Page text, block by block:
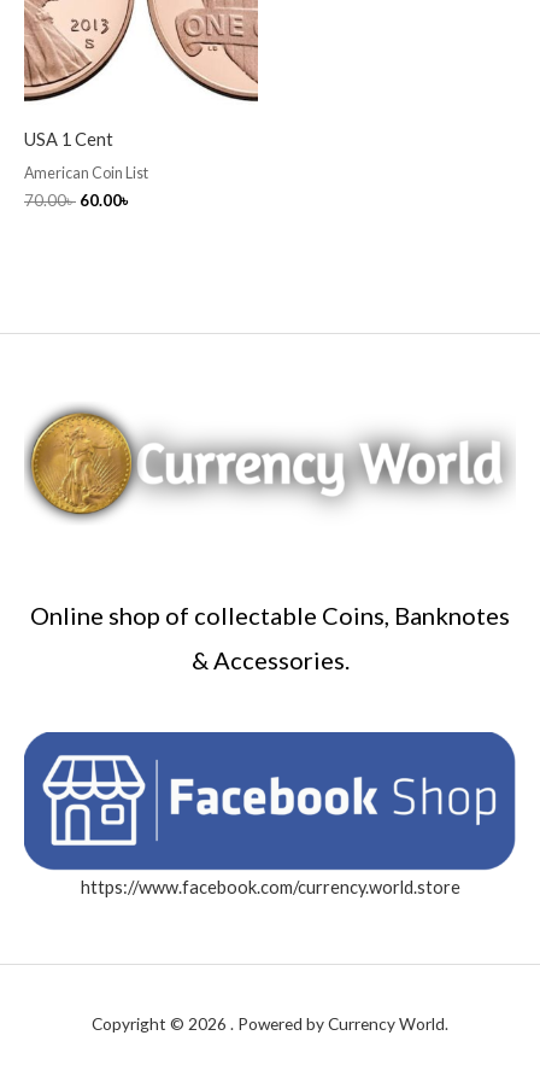
USA 1 Cent
American Coin List
70.00৳ 60.00৳
Online shop of collectable Coins, Banknotes
& Accessories.
https://www.facebook.com/currency.world.store
Copyright © 2026 . Powered by Currency World.